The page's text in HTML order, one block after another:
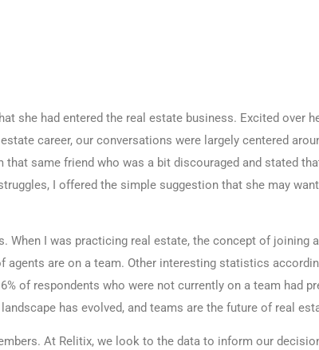
she had entered the real estate business. Excited over
career, our conversations were largely centered
same friend who was a bit discouraged and stated
I offered the simple suggestion that she may
I was practicing real estate, the concept of joining
are on a team. Other interesting statistics
of respondents who were not currently on a team had
has evolved, and teams are the future of real
At Relitix, we look to the data to inform our